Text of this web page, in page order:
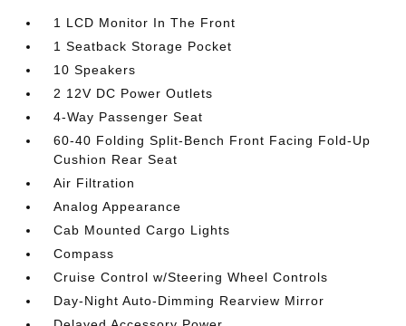
1 LCD Monitor In The Front
1 Seatback Storage Pocket
10 Speakers
2 12V DC Power Outlets
4-Way Passenger Seat
60-40 Folding Split-Bench Front Facing Fold-Up
Cushion Rear Seat
Air Filtration
Analog Appearance
Cab Mounted Cargo Lights
Compass
Cruise Control w/Steering Wheel Controls
Day-Night Auto-Dimming Rearview Mirror